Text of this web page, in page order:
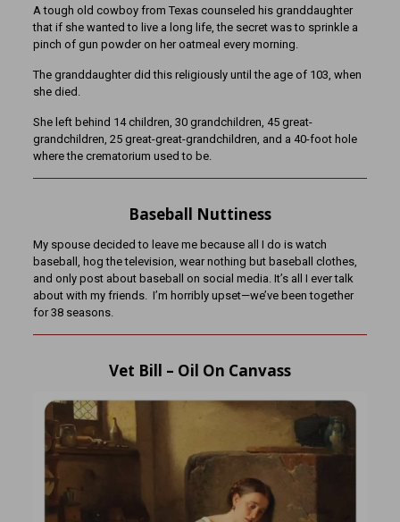
A tough old cowboy from Texas counseled his granddaughter
that if she wanted to live a long life, the secret was to sprinkle a
pinch of gun powder on her oatmeal every morning.
The granddaughter did this religiously until the age of 103, when
she died.
She left behind 14 children, 30 grandchildren, 45 great-
grandchildren, 25 great-great-grandchildren, and a 40-foot hole
where the crematorium used to be.
Baseball Nuttiness
My spouse decided to leave me because all I do is watch
baseball, hog the television, wear nothing but baseball clothes,
and only post about baseball on social media. It’s all I ever talk
about with my friends. I’m horribly upset—we’ve been together
for 38 seasons.
Vet Bill – Oil On Canvass